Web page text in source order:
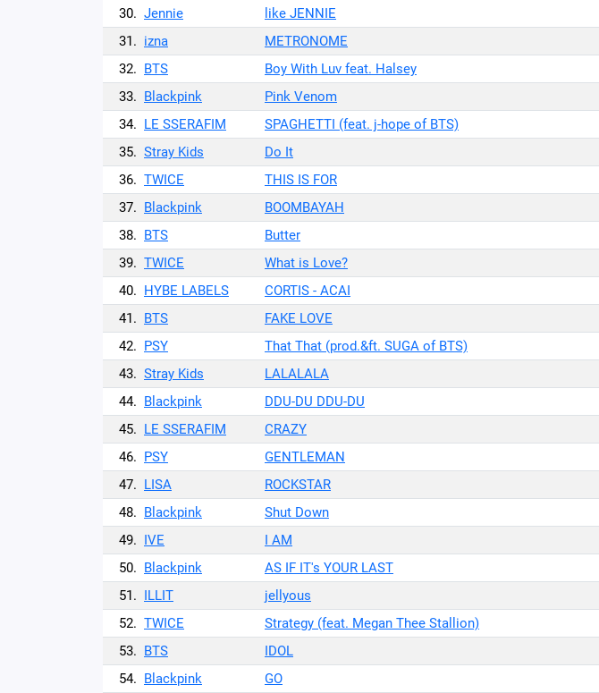
30. Jennie like JENNIE
31. izna METRONOME
32. BTS Boy With Luv feat. Halsey
33. Blackpink Pink Venom
34. LE SSERAFIM SPAGHETTI (feat. j-hope of BTS)
35. Stray Kids Do It
36. TWICE THIS IS FOR
37. Blackpink BOOMBAYAH
38. BTS Butter
39. TWICE What is Love?
40. HYBE LABELS CORTIS - ACAI
41. BTS FAKE LOVE
42. PSY That That (prod.&ft. SUGA of BTS)
43. Stray Kids LALALALA
44. Blackpink DDU-DU DDU-DU
45. LE SSERAFIM CRAZY
46. PSY GENTLEMAN
47. LISA ROCKSTAR
48. Blackpink Shut Down
49. IVE I AM
50. Blackpink AS IF IT's YOUR LAST
51. ILLIT jellyous
52. TWICE Strategy (feat. Megan Thee Stallion)
53. BTS IDOL
54. Blackpink GO